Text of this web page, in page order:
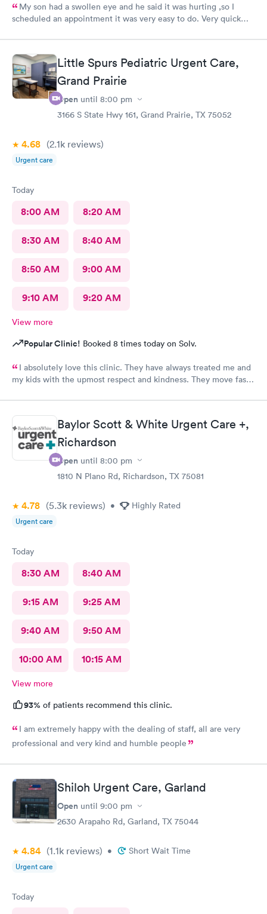
My son had a swollen eye and he said it was hurting ,so I
scheduled an appointment it was very easy to do. Very quick
will be going back for my family medical care in the future.
Thanks and I will be recommending you to others
Little Spurs Pediatric Urgent Care,
Grand Prairie
Open until 8:00 pm
3166 S State Hwy 161, Grand Prairie, TX 75052
4.68 (2.1k reviews)
Urgent care
Today
8:00 AM 8:20 AM
8:30 AM 8:40 AM
8:50 AM 9:00 AM
9:10 AM 9:20 AM
View more
Popular Clinic! Booked 8 times today on Solv.
I absolutely love this clinic. They have always treated me and
my kids with the upmost respect and kindness. They move fast
Baylor Scott & White Urgent Care +,
Richardson
Open until 8:00 pm
1810 N Plano Rd, Richardson, TX 75081
4.78 (5.3k reviews) • Highly Rated
Urgent care
Today
8:30 AM 8:40 AM
9:15 AM 9:25 AM
9:40 AM 9:50 AM
10:00 AM 10:15 AM
View more
93% of patients recommend this clinic.
I am extremely happy with the dealing of staff, all are very
professional and very kind and humble people
Shiloh Urgent Care, Garland
Open until 9:00 pm
2630 Arapaho Rd, Garland, TX 75044
4.84 (1.1k reviews) • Short Wait Time
Urgent care
Today